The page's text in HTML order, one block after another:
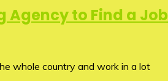
Agency to Find a Job
whole country and work in a lot